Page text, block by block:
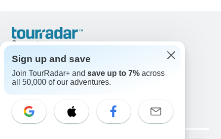
Support
United States & Canada +1 833 895 6770
Great Britain +44 800 802 1046
Australia +61 7 3106 8663
Select Language
EN DE ES FR NL
Sign up and save
Join TourRadar+ and save up to 7% across
all 50,000 of our adventures.